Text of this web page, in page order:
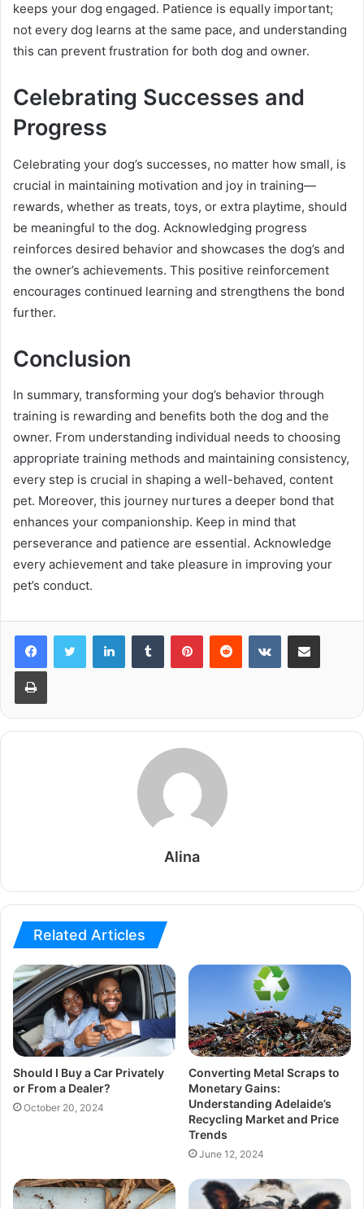
keeps your dog engaged. Patience is equally important;
not every dog learns at the same pace, and understanding
this can prevent frustration for both dog and owner.
Celebrating Successes and
Progress
Celebrating your dog’s successes, no matter how small, is
crucial in maintaining motivation and joy in training—
rewards, whether as treats, toys, or extra playtime, should
be meaningful to the dog. Acknowledging progress
reinforces desired behavior and showcases the dog’s and
the owner’s achievements. This positive reinforcement
encourages continued learning and strengthens the bond
further.
Conclusion
In summary, transforming your dog’s behavior through
training is rewarding and benefits both the dog and the
owner. From understanding individual needs to choosing
appropriate training methods and maintaining consistency,
every step is crucial in shaping a well-behaved, content
pet. Moreover, this journey nurtures a deeper bond that
enhances your companionship. Keep in mind that
perseverance and patience are essential. Acknowledge
every achievement and take pleasure in improving your
pet’s conduct.
LinkedInTumblr PinterestReddit VKontakteShare via Email
Print
Alina
Related Articles
Should I Buy a Car Privately
or From a Dealer?
October 20, 2024
Converting Metal Scraps to
Monetary Gains:
Understanding Adelaide’s
Recycling Market and Price
Trends
June 12, 2024